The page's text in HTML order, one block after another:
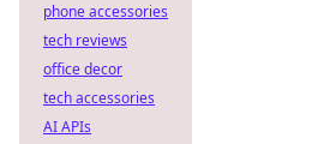
phone accessories
tech reviews
office decor
tech accessories
AI APIs